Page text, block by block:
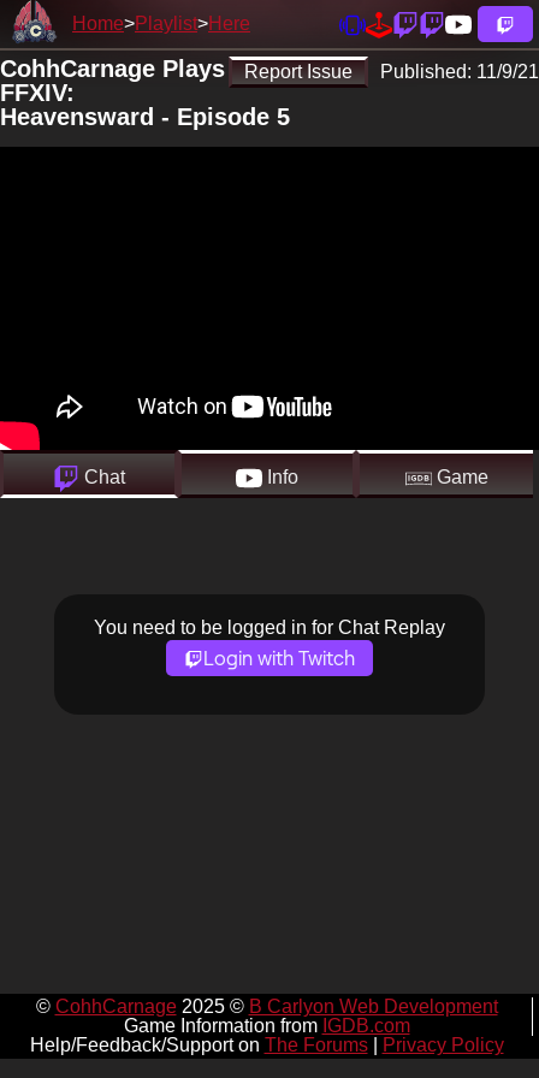
Home Playlist Here
Report Issue Published: 11/9/21
CohhCarnage Plays
FFXIV:
Heavensward - Episode 5
Chat Info Game
You need to be logged in for Chat Replay
Login with Twitch
© CohhCarnage2025 © B Carlyon Web Development
Game Information from IGDB.com
Help/Feedback/Support on The Forums| Privacy Policy